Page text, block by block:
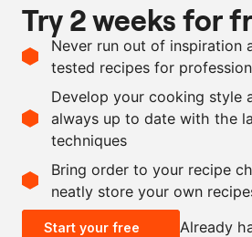
water
300
g
g
trout
as needed
salt
Scale recipe
-
Try 2 weeks for
Never run out of inspiration
tested recipes for
Develop your cooking style
always up to date with the
techniques
Bring order to your recipe
neatly store your own
Start your free
Already